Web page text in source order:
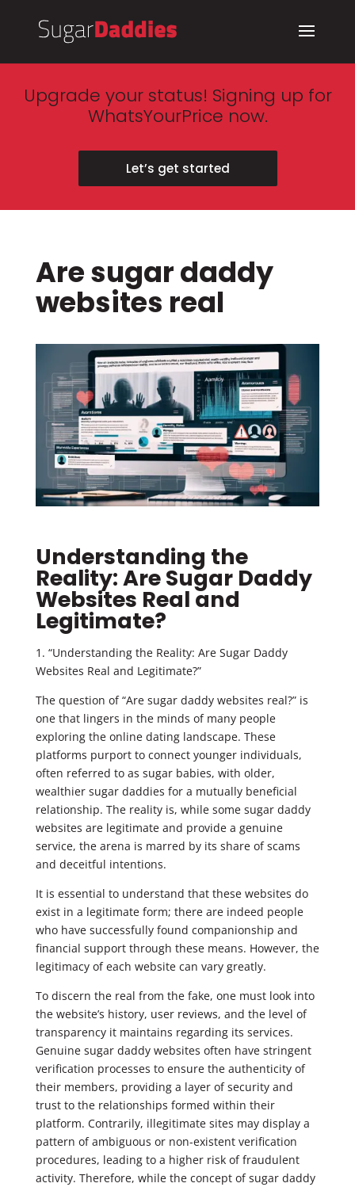
Upgrade your status! Signing up for
WhatsYourPrice now.
Let’s get started
Are sugar daddy
websites real
Understanding the
Reality: Are Sugar Daddy
Websites Real and
Legitimate?
1. “Understanding the Reality: Are Sugar Daddy
Websites Real and Legitimate?”
The question of “Are sugar daddy websites real?” is
one that lingers in the minds of many people
exploring the online dating landscape. These
platforms purport to connect younger individuals,
often referred to as sugar babies, with older,
wealthier sugar daddies for a mutually beneficial
relationship. The reality is, while some sugar daddy
websites are legitimate and provide a genuine
service, the arena is marred by its share of scams
and deceitful intentions.
It is essential to understand that these websites do
exist in a legitimate form; there are indeed people
who have successfully found companionship and
financial support through these means. However, the
legitimacy of each website can vary greatly.
To discern the real from the fake, one must look into
the website’s history, user reviews, and the level of
transparency it maintains regarding its services.
Genuine sugar daddy websites often have stringent
verification processes to ensure the authenticity of
their members, providing a layer of security and
trust to the relationships formed within their
platform. Contrarily, illegitimate sites may display a
pattern of ambiguous or non-existent verification
procedures, leading to a higher risk of fraudulent
activity. Therefore, while the concept of sugar daddy